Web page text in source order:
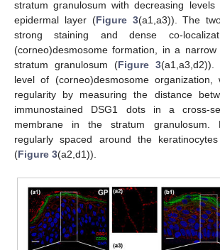
stratum granulosum with decreasing
epidermal layer (Figure 3(a1,a3)). The
strong staining and dense co-
(corneo)desmosome formation, in a
stratum granulosum (Figure 3
level of (corneo)desmosome
regularity by measuring the distance
immunostained DSG1 dots in a cross-
membrane in the stratum granulosum.
regularly spaced around the
(Figure 3(a2,d1)).